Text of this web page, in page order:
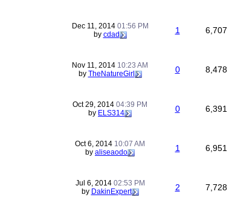
Dec 11, 2014 01:56 PM
by cdad 1 6,707
Nov 11, 2014 10:23 AM
by TheNatureGirl 0 8,478
Oct 29, 2014 04:39 PM
by ELS314 0 6,391
Oct 6, 2014 10:07 AM
by aliseaodo 1 6,951
Jul 6, 2014 02:53 PM
by DakinExpert 2 7,728